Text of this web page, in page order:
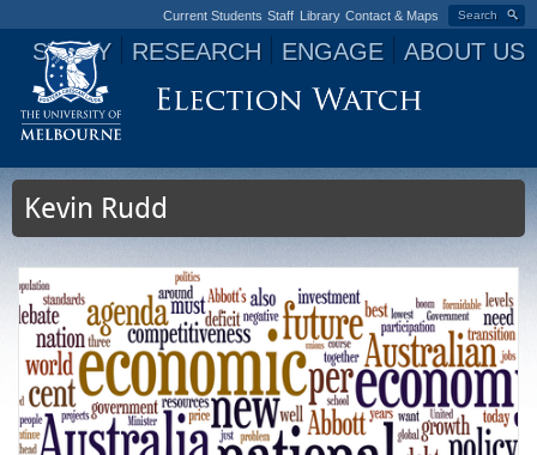
Search
Current Students Staff Library Contact & Maps
STUDY RESEARCH ENGAGE ABOUT US
Jump to navigation
Kevin Rudd
P
g